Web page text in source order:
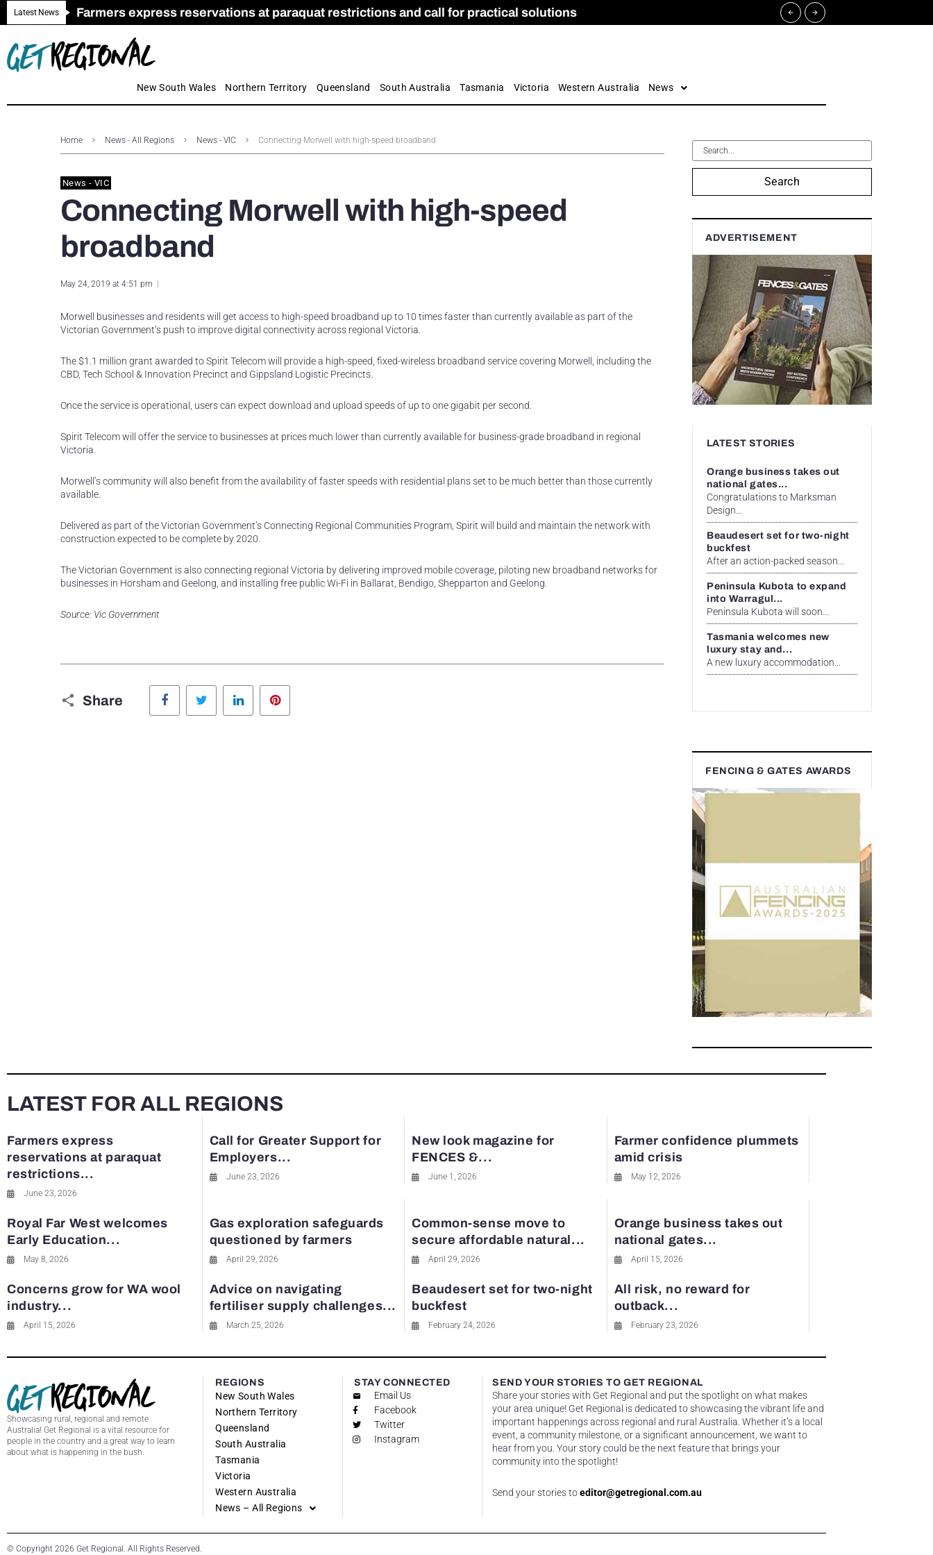
Latest News Farmers express reservations at paraquat restrictions and call for practical solutions
Call for Greater Support for Employers as Apprenticeship Numbers Fall
New look magazine for FENCES & GATES
Farmer confidence plummets amid crisis
Royal Far West welcomes Early Education and Care commission
Gas exploration safeguards questioned by farmers
New South Wales Northern Territory Queensland South Australia Tasmania Victoria Western Australia News
Home News - All Regions News - VIC Connecting Morwell with high-speed broadband
News - VIC
Connecting Morwell with high-speed
broadband
May 24, 2019 at 4:51 pm
Morwell businesses and residents will get access to high-speed broadband up to 10 times faster than currently available as part of the
Victorian Government’s push to improve digital connectivity across regional Victoria.
The $1.1 million grant awarded to Spirit Telecom will provide a high-speed, fixed-wireless broadband service covering Morwell, including the
CBD, Tech School & Innovation Precinct and Gippsland Logistic Precincts.
Once the service is operational, users can expect download and upload speeds of up to one gigabit per second.
Spirit Telecom will offer the service to businesses at prices much lower than currently available for business-grade broadband in regional
Victoria.
Morwell’s community will also benefit from the availability of faster speeds with residential plans set to be much better than those currently
available.
Delivered as part of the Victorian Government’s Connecting Regional Communities Program, Spirit will build and maintain the network with
construction expected to be complete by 2020.
The Victorian Government is also connecting regional Victoria by delivering improved mobile coverage, piloting new broadband networks for
businesses in Horsham and Geelong, and installing free public Wi-Fi in Ballarat, Bendigo, Shepparton and Geelong.
Source: Vic Government
Share
Facebook Twitter LinkedIn
Search
ADVERTISEMENT
LATEST STORIES
Orange business takes out
national gates...
Congratulations to Marksman
Design...
Beaudesert set for two-night
buckfest
After an action-packed season...
Peninsula Kubota to expand
into Warragul...
Peninsula Kubota will soon...
Tasmania welcomes new
luxury stay and...
A new luxury accommodation...
FENCING & GATES AWARDS
LATEST FOR ALL REGIONS
Farmers express
reservations at paraquat
restrictions...
June 23, 2026
Call for Greater Support for
Employers...
June 23, 2026
New look magazine for
FENCES &...
June 1, 2026
Farmer confidence plummets
amid crisis
May 12, 2026
Royal Far West welcomes
Early Education...
May 8, 2026
Gas exploration safeguards
questioned by farmers
April 29, 2026
Common-sense move to
secure affordable natural...
April 29, 2026
Orange business takes out
national gates...
April 15, 2026
Concerns grow for WA wool
industry...
April 15, 2026
Advice on navigating
fertiliser supply challenges...
March 25, 2026
Beaudesert set for two-night
buckfest
February 24, 2026
All risk, no reward for
outback...
February 23, 2026
Showcasing rural, regional and remote
Australia! Get Regional is a vital resource for
people in the country and a great way to learn
about what is happening in the bush.
REGIONS
New South Wales
Northern Territory
Queensland
South Australia
Tasmania
Victoria
Western Australia
News – All Regions
STAY CONNECTED
Email Us
Facebook
Twitter
Instagram
SEND YOUR STORIES TO GET REGIONAL
Share your stories with Get Regional and put the spotlight on what makes
your area unique! Get Regional is dedicated to showcasing the vibrant life and
important happenings across regional and rural Australia. Whether it’s a local
event, a community milestone, or a significant announcement, we want to
hear from you. Your story could be the next feature that brings your
community into the spotlight!
Send your stories toeditor@getregional.com.au
© Copyright 2026 Get Regional. All Rights Reserved.